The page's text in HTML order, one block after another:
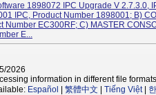
1898072 IPC Upgrade V 2.7.3.0,
IPC, Product Number 1898001; B)
Number EC300RF; C) MASTER
E...
2026
information in different file
Español 繁體中文 Tiếng Việt|